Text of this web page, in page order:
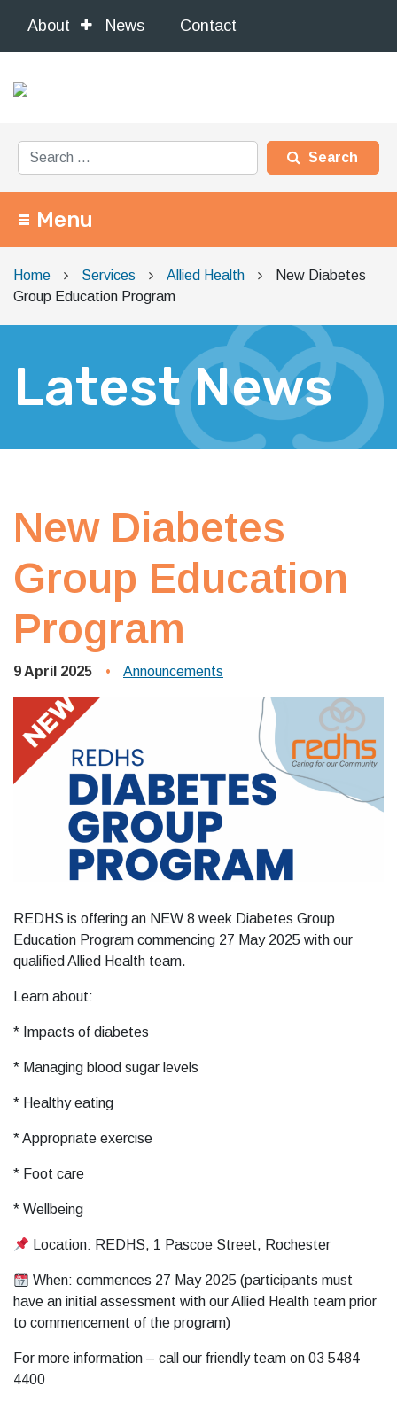
About News Contact
Search for:
Main Navigation
Menu
Home Services Allied Health
New Diabetes
Group Education Program
Latest News
New Diabetes
Group Education
Program
9 April 2025 Announcements
REDHS is offering an NEW 8 week Diabetes Group
Education Program commencing 27 May 2025 with our
qualified Allied Health team.
Learn about:
* Impacts of diabetes
* Managing blood sugar levels
* Healthy eating
* Appropriate exercise
* Foot care
* Wellbeing
Location: REDHS, 1 Pascoe Street, Rochester
When: commences 27 May 2025 (participants must
have an initial assessment with our Allied Health team prior
to commencement of the program)
For more information – call our friendly team on 03 5484
4400